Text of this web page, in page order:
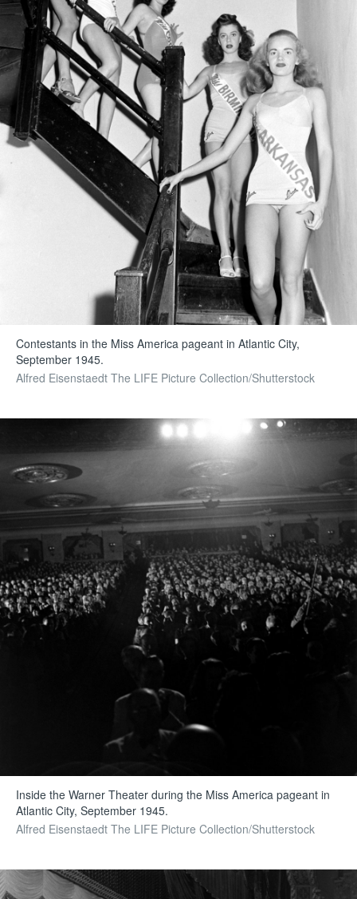
Contestants in the Miss America pageant in Atlantic City,
September 1945.
Alfred Eisenstaedt The LIFE Picture Collection/Shutterstock
Inside the Warner Theater during the Miss America pageant in
Atlantic City, September 1945.
Alfred Eisenstaedt The LIFE Picture Collection/Shutterstock